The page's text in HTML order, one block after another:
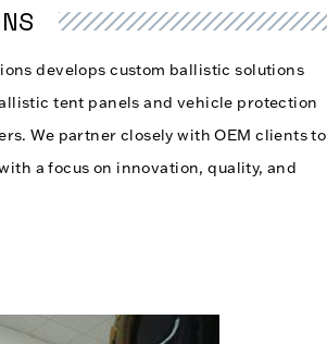
develops custom ballistic solutions
tent panels and vehicle protection
We partner closely with OEM clients to
a focus on innovation, quality, and